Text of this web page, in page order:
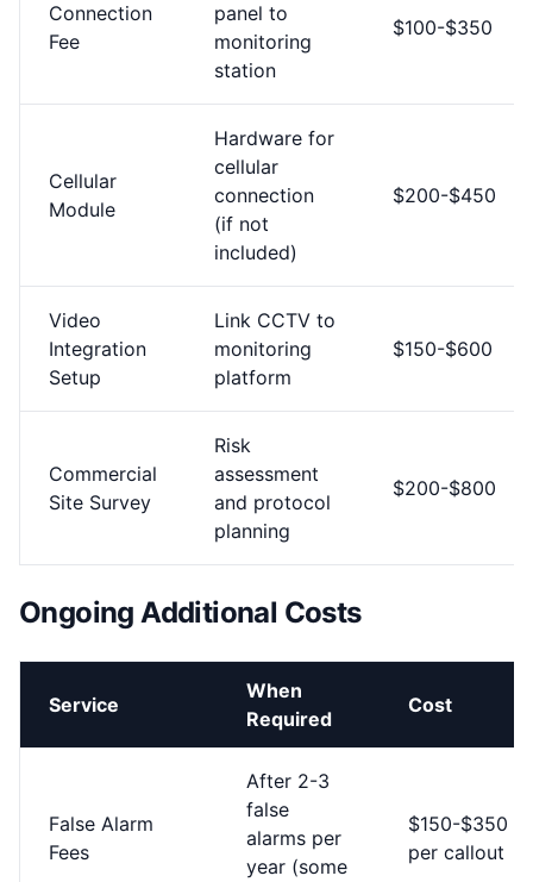
Connection
Fee
panel to
monitoring
station
$100-$350
Cellular
Module
Hardware for
cellular
connection
(if not
included)
$200-$450
Video
Integration
Setup
Link CCTV to
monitoring
platform
$150-$600
Commercial
Site Survey
Risk
assessment
and protocol
planning
$200-$800
Ongoing Additional Costs
Service
When
Required
Cost
False Alarm
Fees
After 2-3
false
alarms per
year (some
$150-$350
per callout